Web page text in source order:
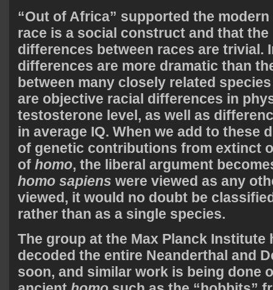
“Out of Africa” supported the
race is a social construct and that
differences between races are trivial.
differences are more dramatic than
between many closely related
are objective racial differences in
testosterone level, as well as
in average IQ. When we add to these
of genetic contributions from extinct
of homo, the liberal argument
homo sapiens were viewed as any
viewed, it would no doubt be
rather than as a single species.
The group at the Max Planck Institute
decoded the entire Neanderthal and
soon, and similar work is being done